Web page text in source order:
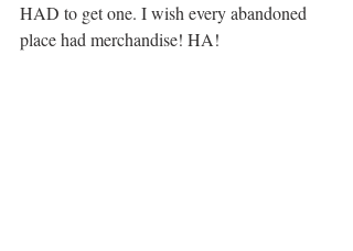
HAD to get one. I wish every abandoned
place had merchandise! HA!